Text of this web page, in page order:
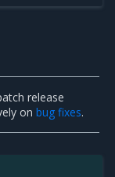
release
onbug fixes.